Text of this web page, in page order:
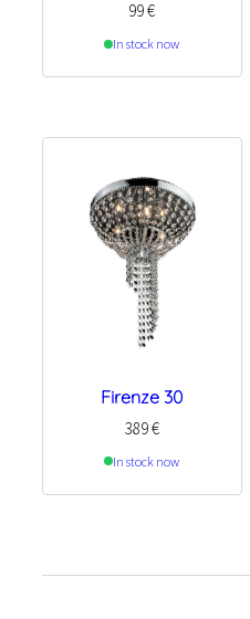
99€
In stock now
Firenze 30
389€
In stock now